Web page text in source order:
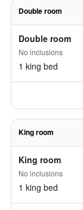
Double room
Double room
No inclusions
1 king bed
King room
King room
No inclusions
1 king bed